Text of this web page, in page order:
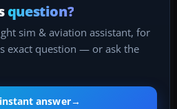
question?
sim & aviation assistant, for
exact question — or ask the
answer→